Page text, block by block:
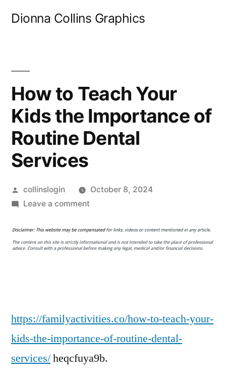
Dionna Collins Graphics
How to Teach Your
Kids the Importance of
Routine Dental
Services
Posted
by
collinslogin
October 8, 2024
Leave a commenton
to
Teach
of
Dental
Services
https://familyactivities.co/how-to-teach-your-
kids-the-importance-of-routine-dental-
services/heqcfuya9b.